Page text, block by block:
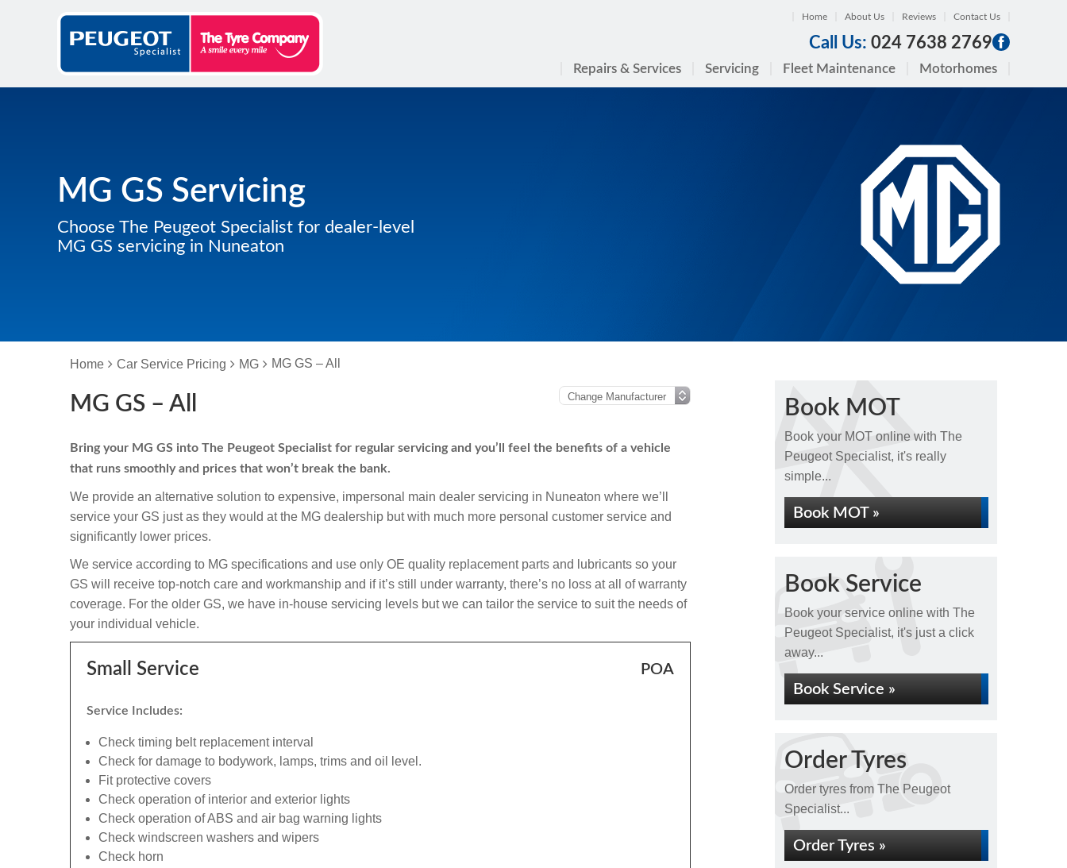
Home About Us Reviews Contact Us
Call Us: 024 7638 2769
Repairs & Services Servicing Fleet Maintenance Motorhomes
MG GS Servicing
Choose The Peugeot Specialist for dealer-level
MG GS servicing in Nuneaton
Home Car Service Pricing MG MG GS – All
MG GS – All
Bring your MG GS into The Peugeot Specialist for regular servicing and you’ll feel the benefits of a vehicle
that runs smoothly and prices that won’t break the bank.
We provide an alternative solution to expensive, impersonal main dealer servicing in Nuneaton where we’ll
service your GS just as they would at the MG dealership but with much more personal customer service and
significantly lower prices.
We service according to MG specifications and use only OE quality replacement parts and lubricants so your
GS will receive top-notch care and workmanship and if it’s still under warranty, there’s no loss at all of warranty
coverage. For the older GS, we have in-house servicing levels but we can tailor the service to suit the needs of
your individual vehicle.
Small Service POA
Service Includes:
Check timing belt replacement interval
Check for damage to bodywork, lamps, trims and oil level.
Fit protective covers
Check operation of interior and exterior lights
Check operation of ABS and air bag warning lights
Check windscreen washers and wipers
Check horn
Book MOT
Book your MOT online with The
Peugeot Specialist, it's really
simple...
Book MOT »
Book Service
Book your service online with The
Peugeot Specialist, it's just a click
away...
Book Service »
Order Tyres
Order tyres from The Peugeot
Specialist...
Order Tyres »